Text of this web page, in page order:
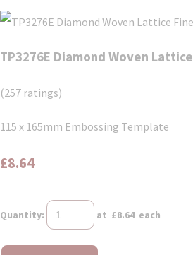
TP3276E Diamond Woven
(257 ratings)
115 x 165mm Embossing Template
£8.64
Quantity: at £8.64each